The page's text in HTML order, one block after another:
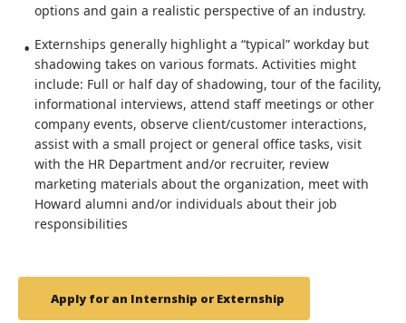
options and gain a realistic perspective of an industry. ​
Externships generally highlight a “typical” workday but
shadowing takes on various formats. Activities might
include: Full or half day of shadowing, tour of the facility,
informational interviews, attend staff meetings or other
company events, observe client/customer interactions,
assist with a small project or general office tasks, visit
with the HR Department and/or recruiter, review
marketing materials about the organization, meet with
Howard alumni and/or individuals about their job
responsibilities
Apply for an Internship or Externship